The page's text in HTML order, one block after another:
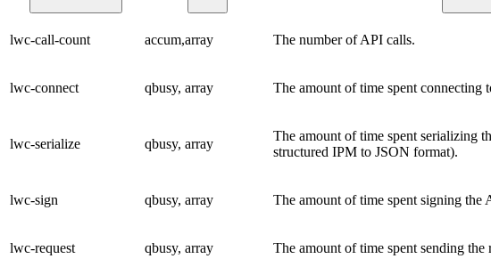
lwc-call-count accum,array The number of API calls.
lwc-connect qbusy, array The amount of time spent connecting
lwc-serialize qbusy, array
The amount of time spent serializing
structured IPM to JSON format).
lwc-sign qbusy, array The amount of time spent signing the
lwc-request qbusy, array The amount of time spent sending